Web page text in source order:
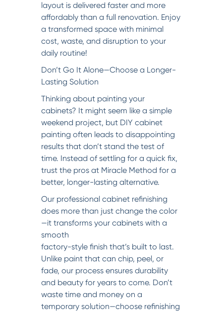
layout is delivered faster and more
affordably than a full renovation. Enjoy
a transformed space with minimal
cost, waste, and disruption to your
daily routine!
Don’t Go It Alone—Choose a Longer-
Lasting Solution
Thinking about painting your
cabinets? It might seem like a simple
weekend project, but DIY cabinet
painting often leads to disappointing
results that don’t stand the test of
time. Instead of settling for a quick fix,
trust the pros at Miracle Method for a
better, longer-lasting alternative.
Our professional cabinet refinishing
does more than just change the color
—it transforms your cabinets with a
smooth
factory-style finish that’s built to last.
Unlike paint that can chip, peel, or
fade, our process ensures durability
and beauty for years to come. Don’t
waste time and money on a
temporary solution—choose refinishing